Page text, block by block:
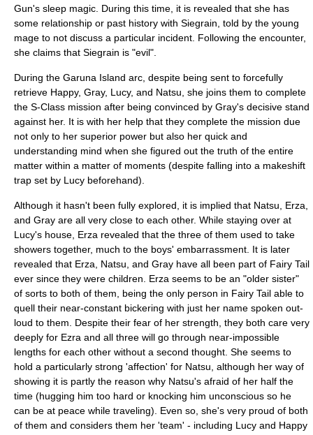
Gun's sleep magic. During this time, it is revealed that she has
some relationship or past history with Siegrain, told by the young
mage to not discuss a particular incident. Following the encounter,
she claims that Siegrain is "evil".
During the Garuna Island arc, despite being sent to forcefully
retrieve Happy, Gray, Lucy, and Natsu, she joins them to complete
the S-Class mission after being convinced by Gray's decisive stand
against her. It is with her help that they complete the mission due
not only to her superior power but also her quick and
understanding mind when she figured out the truth of the entire
matter within a matter of moments (despite falling into a makeshift
trap set by Lucy beforehand).
Although it hasn't been fully explored, it is implied that Natsu, Erza,
and Gray are all very close to each other. While staying over at
Lucy's house, Erza revealed that the three of them used to take
showers together, much to the boys' embarrassment. It is later
revealed that Erza, Natsu, and Gray have all been part of Fairy Tail
ever since they were children. Erza seems to be an "older sister"
of sorts to both of them, being the only person in Fairy Tail able to
quell their near-constant bickering with just her name spoken out-
loud to them. Despite their fear of her strength, they both care very
deeply for Ezra and all three will go through near-impossible
lengths for each other without a second thought. She seems to
hold a particularly strong 'affection' for Natsu, although her way of
showing it is partly the reason why Natsu's afraid of her half the
time (hugging him too hard or knocking him unconscious so he
can be at peace while traveling). Even so, she's very proud of both
of them and considers them her 'team' - including Lucy and Happy